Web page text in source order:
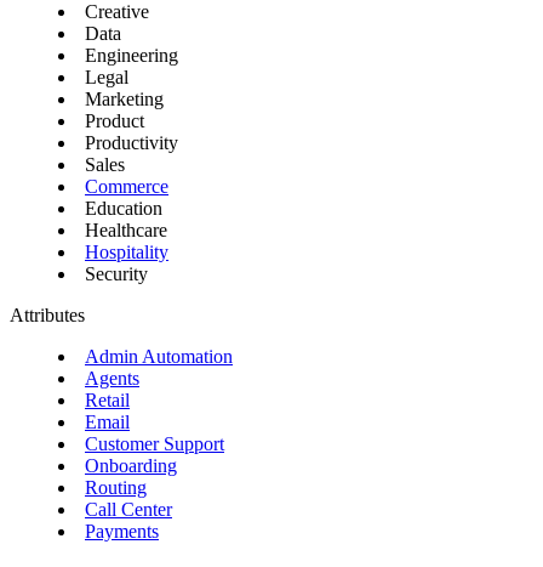
Creative
Data
Engineering
Legal
Marketing
Product
Productivity
Sales
Commerce
Education
Healthcare
Hospitality
Security
Attributes
Admin Automation
Agents
Retail
Email
Customer Support
Onboarding
Routing
Call Center
Payments